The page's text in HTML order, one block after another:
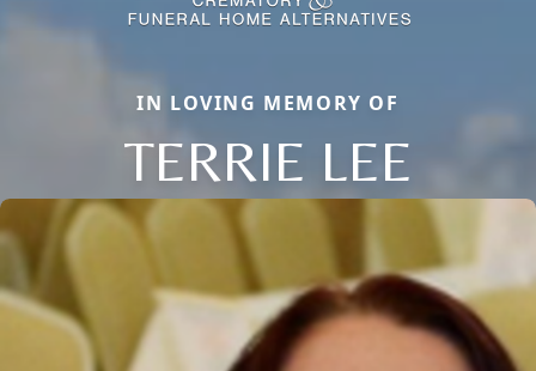
IN LOVING MEMORY OF
TERRIE LEE